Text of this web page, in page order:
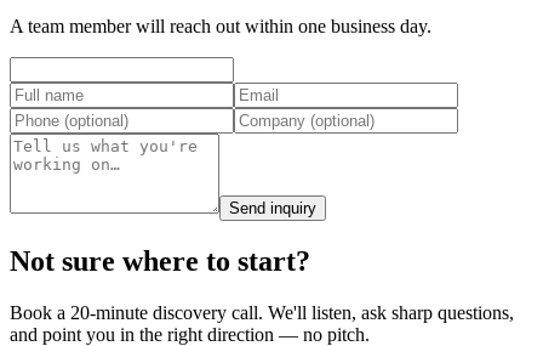
A team member will reach out within one business day.
Send inquiry
Not sure where to start?
Book a 20-minute discovery call. We'll listen, ask sharp questions,
and point you in the right direction — no pitch.